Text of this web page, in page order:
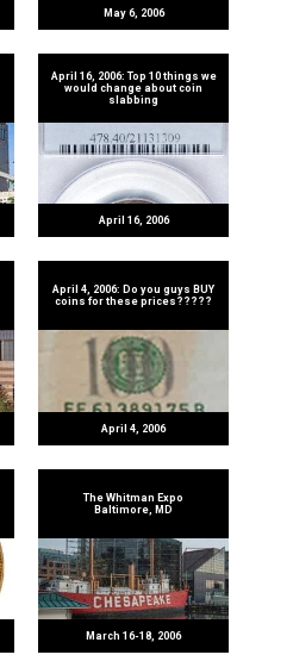
May 6, 2006
April 16, 2006: Top 10 things we
would change about coin
slabbing
April 16, 2006
April 4, 2006: Do you guys BUY
coins for these prices?????
April 4, 2006
The Whitman Expo
Baltimore, MD
March 16-18, 2006